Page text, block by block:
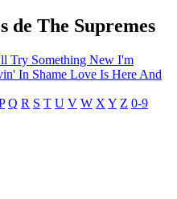
de The Supremes
Try Something New I'm
In Shame Love Is Here And
Q R S T U V W X Y Z 0-9